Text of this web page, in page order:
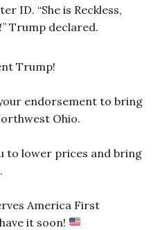
ID. “She is Reckless,
Trump declared.
Trump!
endorsement to bring
Ohio.
to lower prices and bring
America First
it soon!